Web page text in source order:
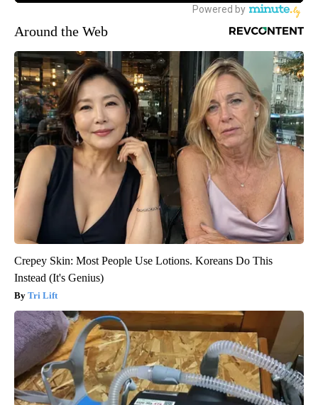
Around the Web
Crepey Skin: Most People Use Lotions. Koreans Do This
Instead (It's Genius)
Tri Lift